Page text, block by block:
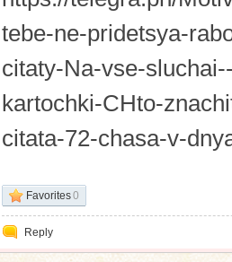
tebe-ne-pridetsya-
citaty-Na-vse-
kartochki-CHto-
citata-72-chasa-v-
Favorites0
Reply